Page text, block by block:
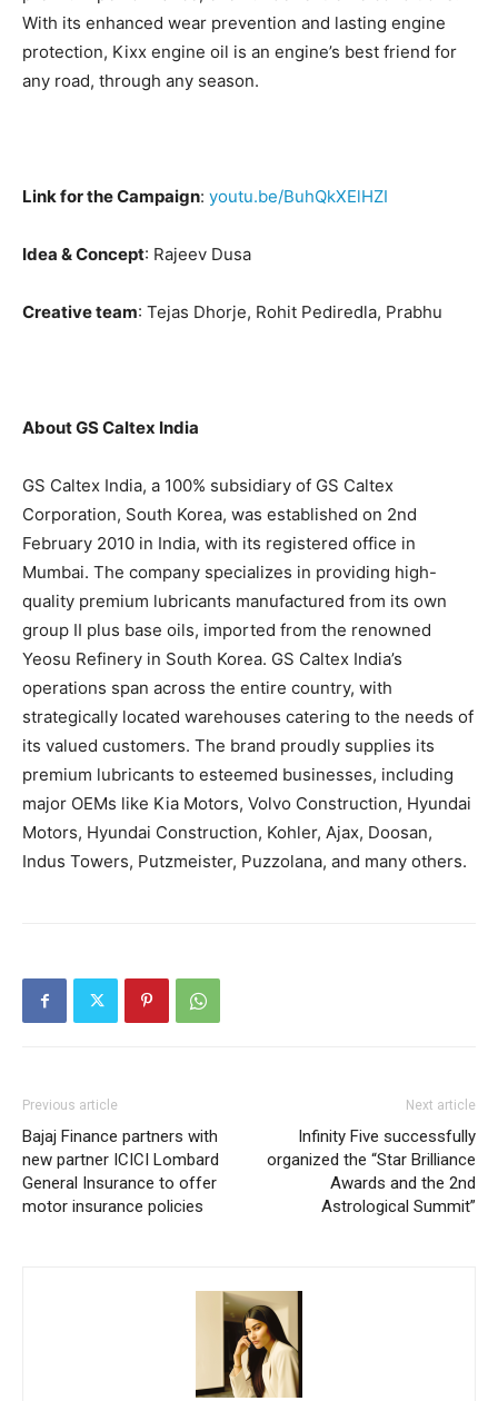
With its enhanced wear prevention and lasting engine
protection, Kixx engine oil is an engine’s best friend for
any road, through any season.
Link for the Campaign: youtu.be/BuhQkXElHZI
Idea & Concept: Rajeev Dusa
Creative team: Tejas Dhorje, Rohit Pediredla, Prabhu
About GS Caltex India
GS Caltex India, a 100% subsidiary of GS Caltex
Corporation, South Korea, was established on 2nd
February 2010 in India, with its registered office in
Mumbai. The company specializes in providing high-
quality premium lubricants manufactured from its own
group II plus base oils, imported from the renowned
Yeosu Refinery in South Korea. GS Caltex India’s
operations span across the entire country, with
strategically located warehouses catering to the needs of
its valued customers. The brand proudly supplies its
premium lubricants to esteemed businesses, including
major OEMs like Kia Motors, Volvo Construction, Hyundai
Motors, Hyundai Construction, Kohler, Ajax, Doosan,
Indus Towers, Putzmeister, Puzzolana, and many others.
Previous article
Bajaj Finance partners with
new partner ICICI Lombard
General Insurance to offer
motor insurance policies
Next article
Infinity Five successfully
organized the “Star Brilliance
Awards and the 2nd
Astrological Summit”